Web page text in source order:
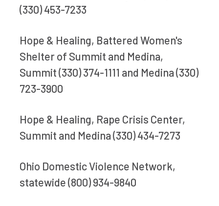
(330) 453-7233
Hope & Healing, Battered Women's
Shelter of Summit and Medina,
Summit (330) 374-1111 and Medina (330)
723-3900
Hope & Healing, Rape Crisis Center,
Summit and Medina (330) 434-7273
Ohio Domestic Violence Network,
statewide (800) 934-9840